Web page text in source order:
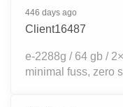
446 days ago
Client16487
e-2288g / 64 gb /
minimal fuss, zero